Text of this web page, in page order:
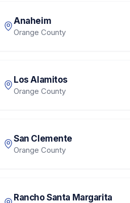
Anaheim
Orange County
Los Alamitos
Orange County
San Clemente
Orange County
Rancho Santa Margarita